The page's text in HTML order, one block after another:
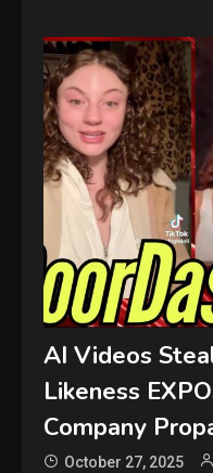
AI Videos
Likeness
Company
October 27, 2025